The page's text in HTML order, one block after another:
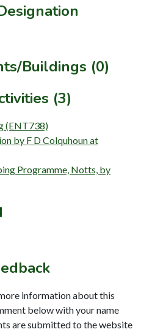
Buildings (0)
(3)
(ENT738)
by F D Colquhoun at
Programme, Notts, by
information about this
below with your name
are submitted to the website